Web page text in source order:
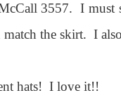
3557. I
match the skirt. I
hats! I love it!!